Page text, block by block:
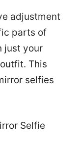
adjustment
parts of
just your
This
selfies